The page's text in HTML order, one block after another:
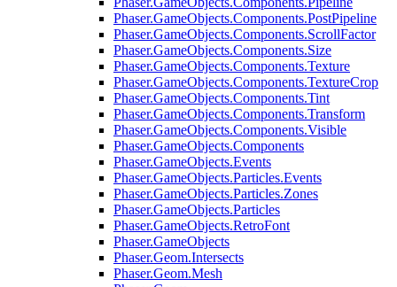
Phaser.GameObjects.Components.PostPipeline
Phaser.GameObjects.Components.ScrollFactor
Phaser.GameObjects.Components.Size
Phaser.GameObjects.Components.Texture
Phaser.GameObjects.Components.TextureCrop
Phaser.GameObjects.Components.Tint
Phaser.GameObjects.Components.Transform
Phaser.GameObjects.Components.Visible
Phaser.GameObjects.Components
Phaser.GameObjects.Events
Phaser.GameObjects.Particles.Events
Phaser.GameObjects.Particles.Zones
Phaser.GameObjects.Particles
Phaser.GameObjects.RetroFont
Phaser.GameObjects
Phaser.Geom.Intersects
Phaser.Geom.Mesh